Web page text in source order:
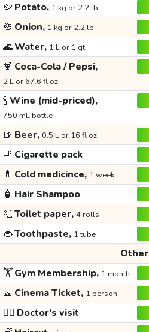
🥔 Potato, 1 kg or 2.2 lb
🧅 Onion, 1 kg or 2.2 lb
🌊Water, 1 L or 1 qt
🍹 Coca-Cola / Pepsi,
2 L or 67.6 fl oz
🍾Wine (mid-priced),
750 mL bottle
🍺 Beer, 0.5 L or 16 fl oz
🚬 Cigarette pack
💊 Cold medicince, 1 week
🧴 Hair Shampoo
🧻Toilet paper, 4 rolls
👄Toothpaste, 1 tube
Other
🏋️Gym Membership, 1 month
🎫 Cinema Ticket, 1 person
👩‍⚕️ Doctor's visit